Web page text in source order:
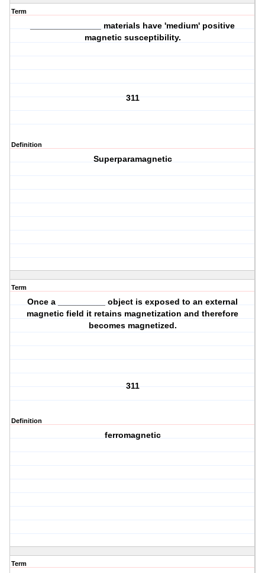
Term
_______________ materials have 'medium' positive
magnetic susceptibility.
311
Definition
Superparamagnetic
Term
Once a __________ object is exposed to an external
magnetic field it retains magnetization and therefore
becomes magnetized.
311
Definition
ferromagnetic
Term